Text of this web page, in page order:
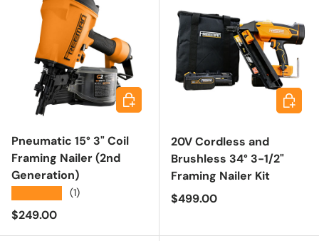
Pneumatic 15° 3" Coil
Framing Nailer (2nd
Generation)
(1)
Regular price
$249.00
Add to cart
20V Cordless and
Brushless 34° 3-1/2"
Framing Nailer Kit
Regular price
$499.00
Add to